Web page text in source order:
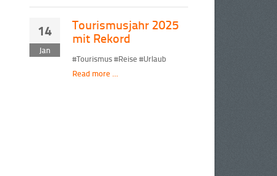
14
Jan
Tourismusjahr 2025
mit Rekord
#Tourismus #Reise #Urlaub
Read more …